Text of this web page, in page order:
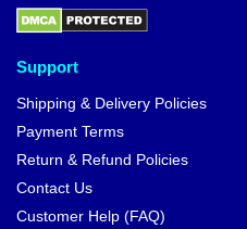
Support
Shipping & Delivery Policies
Payment Terms
Return & Refund Policies
Contact Us
Customer Help (FAQ)